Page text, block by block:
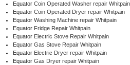
Amana Repair
GE Profile Repair
GE Cafe Repair
Equator Coin Operated Washer repair Whitpain
Equator Coin Operated Dryer repair Whitpain
Equator Washing Machine repair Whitpain
Equator Fridge Repair Whitpain
Equator Electric Stove Repair Whitpain
Equator Gas Stove Repair Whitpain
Equator Electric Dryer repair Whitpain
Equator Gas Dryer repair Whitpain